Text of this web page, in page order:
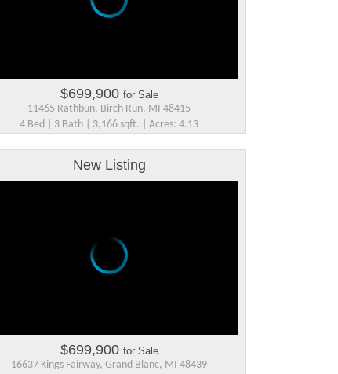
$699,900 for Sale
11465 Rathbun, Birch Run, MI 48415
4 Bed | 3 Bath | 3,166 sqft. | Acres: 4.13
New Listing
$699,900 for Sale
16637 Kings Fairway, Grand Blanc, MI 48439